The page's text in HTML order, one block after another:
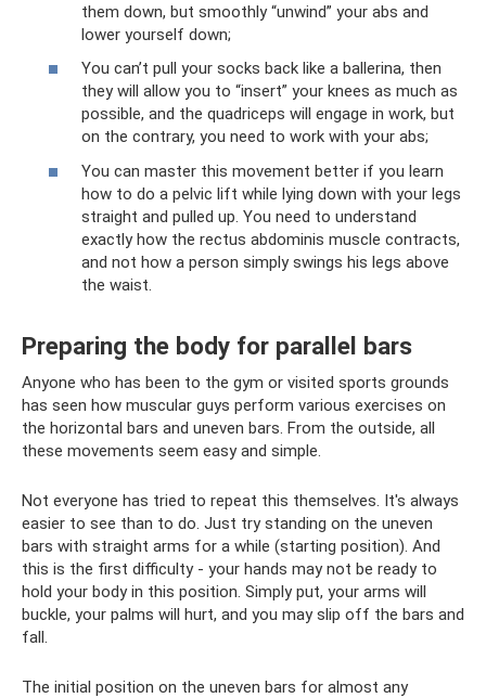
them down, but smoothly “unwind” your abs and
lower yourself down;
You can’t pull your socks back like a ballerina, then
they will allow you to “insert” your knees as much as
possible, and the quadriceps will engage in work, but
on the contrary, you need to work with your abs;
You can master this movement better if you learn
how to do a pelvic lift while lying down with your legs
straight and pulled up. You need to understand
exactly how the rectus abdominis muscle contracts,
and not how a person simply swings his legs above
the waist.
Preparing the body for parallel bars
Anyone who has been to the gym or visited sports grounds
has seen how muscular guys perform various exercises on
the horizontal bars and uneven bars. From the outside, all
these movements seem easy and simple.
Not everyone has tried to repeat this themselves. It's always
easier to see than to do. Just try standing on the uneven
bars with straight arms for a while (starting position). And
this is the first difficulty - your hands may not be ready to
hold your body in this position. Simply put, your arms will
buckle, your palms will hurt, and you may slip off the bars and
fall.
The initial position on the uneven bars for almost any